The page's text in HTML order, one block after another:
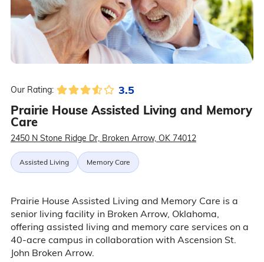
Our Rating: 3.5
Prairie House Assisted Living and Memory
Care
2450 N Stone Ridge Dr, Broken Arrow, OK 74012
Assisted Living Memory Care
Prairie House Assisted Living and Memory Care is a
senior living facility in Broken Arrow, Oklahoma,
offering assisted living and memory care services on a
40-acre campus in collaboration with Ascension St.
John Broken Arrow.